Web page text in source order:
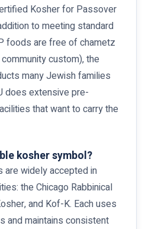
Kosher for Passover
to meeting standard
foods are free of chametz
custom), the
many Jewish families
does extensive pre-
that want to carry the
kosher symbol?
are widely accepted in
the Chicago Rabbinical
and Kof-K. Each uses
and maintains consistent